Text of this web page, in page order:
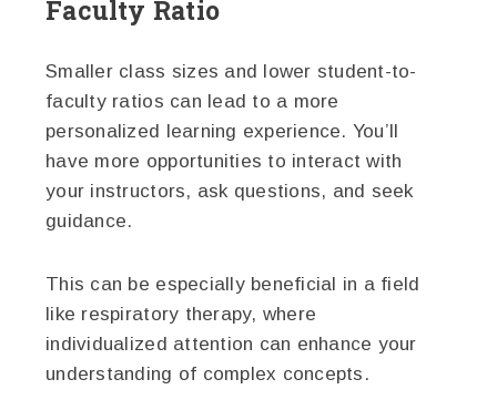
Faculty Ratio
Smaller class sizes and lower student-to-
faculty ratios can lead to a more
personalized learning experience. You’ll
have more opportunities to interact with
your instructors, ask questions, and seek
guidance.
This can be especially beneficial in a field
like respiratory therapy, where
individualized attention can enhance your
understanding of complex concepts.